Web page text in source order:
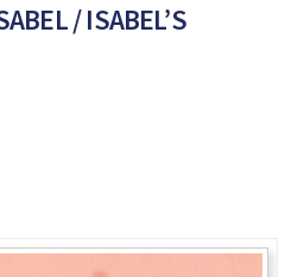
/ ISABEL’S